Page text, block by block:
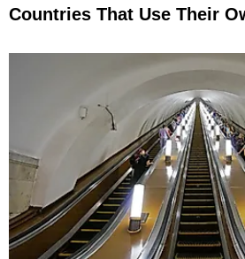
Countries That Use Their